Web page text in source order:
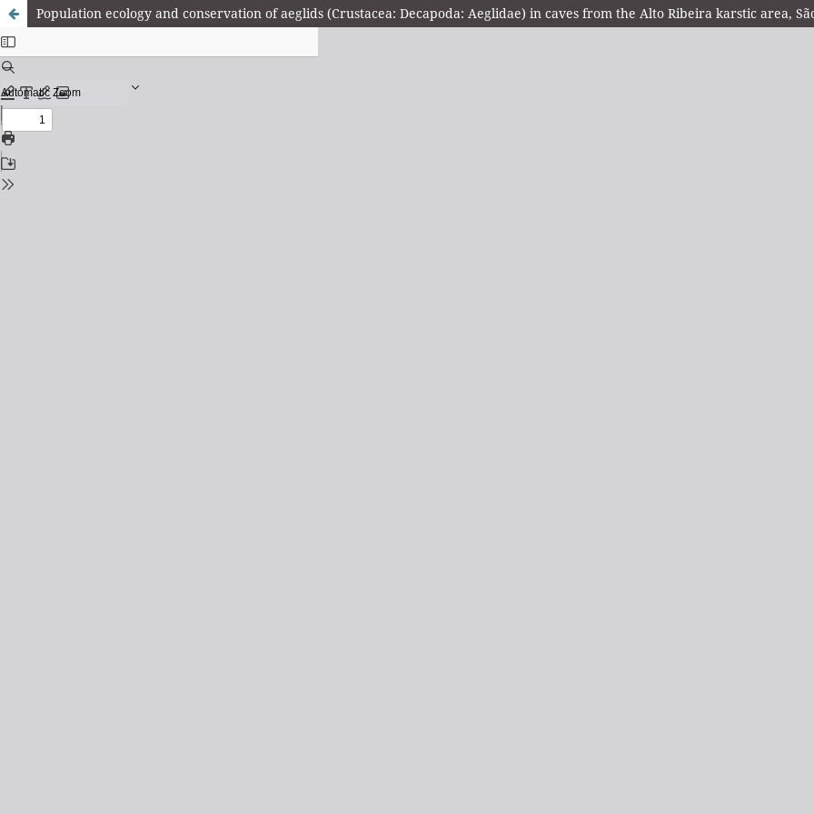
Population ecology and conservation of aeglids (Crustacea: Decapoda: Aeglidae) in caves from the Alto Ribeira karstic area,